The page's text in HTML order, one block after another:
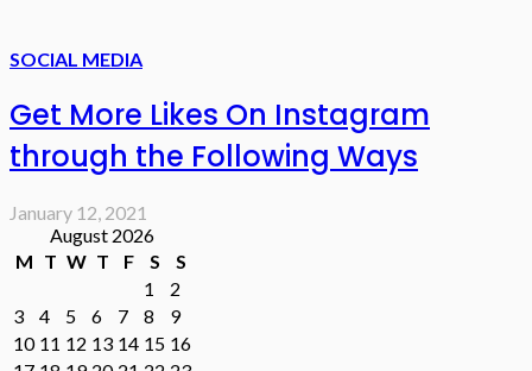
SOCIAL MEDIA
Get More Likes On Instagram
through the Following Ways
January 12, 2021
August 2026
M T W T F S
S
1
2
3
4 5 6 7 8
9
10 11 12 13 14 15 16